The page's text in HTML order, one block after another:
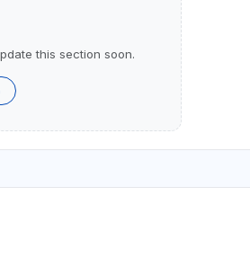
this section soon.